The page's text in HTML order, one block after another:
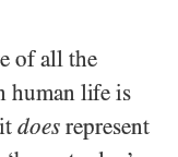
of all the
human life is
does represent